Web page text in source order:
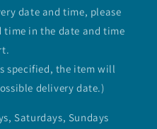
date and time, please
time in the date and time
specified, the item will
delivery date.)
Saturdays, Sundays